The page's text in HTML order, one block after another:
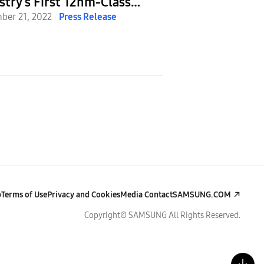
DRAM
21, 2022 Press Release
Terms of UsePrivacy and CookiesMedia ContactSAMSUNG.COM
Copyright© SAMSUNG All Rights Reserved.